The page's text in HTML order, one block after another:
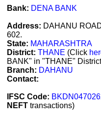
Bank: DENA BANK
Address: DAHANU
602.
State: MAHARASHTRA
District: THANE (Click
BANK" in "THANE"
Branch: DAHANU
Contact:
IFSC Code:
NEFT transactions)